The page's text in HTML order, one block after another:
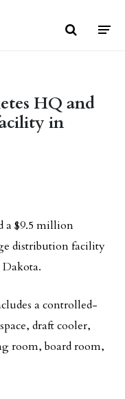
HQ and
in
a $9.5 million
distribution facility
a controlled-
draft cooler,
room, board room,